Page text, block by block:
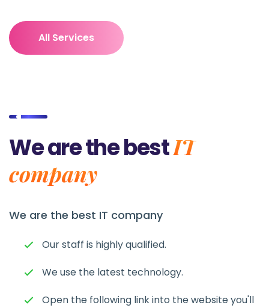
All Services
We are the bestIT
company
We are the best IT company
Our staff is highly qualified.
We use the latest technology.
Open the following link into the website you'll